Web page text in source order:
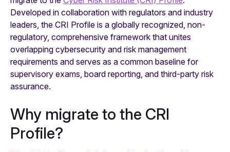
Developed in collaboration with regulators and industry
leaders, the CRI Profile is a globally recognized, non-
regulatory, comprehensive framework that unites
overlapping cybersecurity and risk management
requirements and serves as a common baseline for
supervisory exams, board reporting, and third-party risk
assurance.
Why migrate to the CRI
Profile?